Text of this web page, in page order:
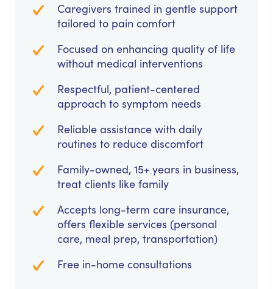
Caregivers trained in gentle support
tailored to pain comfort
Focused on enhancing quality of life
without medical interventions
Respectful, patient-centered
approach to symptom needs
Reliable assistance with daily
routines to reduce discomfort
Family-owned, 15+ years in business,
treat clients like family
Accepts long-term care insurance,
offers flexible services (personal
care, meal prep, transportation)
Free in-home consultations